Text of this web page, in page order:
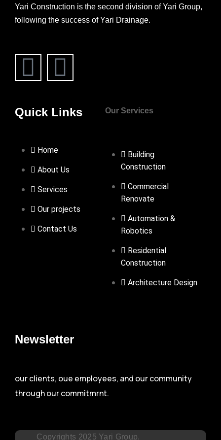
Yari Construction is the second division of Yari Group,
following the success of Yari Drainage.
Quick Links
Home
About Us
Services
Our projects
Contact Us
Our Services
Building
Construction
Commercial
Renovate
Automation &
Robotics
Residential
Construction
Architecture Design
Newsletter
our clients, oue employees, and our community
through our commitmrnt.
Copyrights 2025 Yari Group.